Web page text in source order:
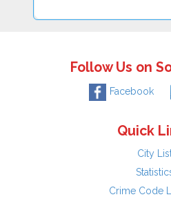
Follow Us on
Facebook
Quick
City
Crime Code